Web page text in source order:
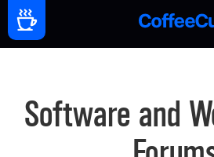
Software and